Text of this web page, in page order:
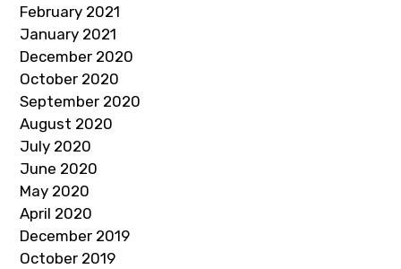
February 2021
January 2021
December 2020
October 2020
September 2020
August 2020
July 2020
June 2020
May 2020
April 2020
December 2019
October 2019